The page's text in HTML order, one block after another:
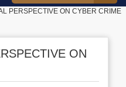
PERSPECTIVE ON CYBER CRIME
ON